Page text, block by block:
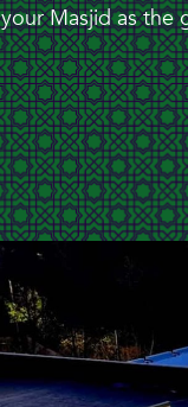
your Masjid as the